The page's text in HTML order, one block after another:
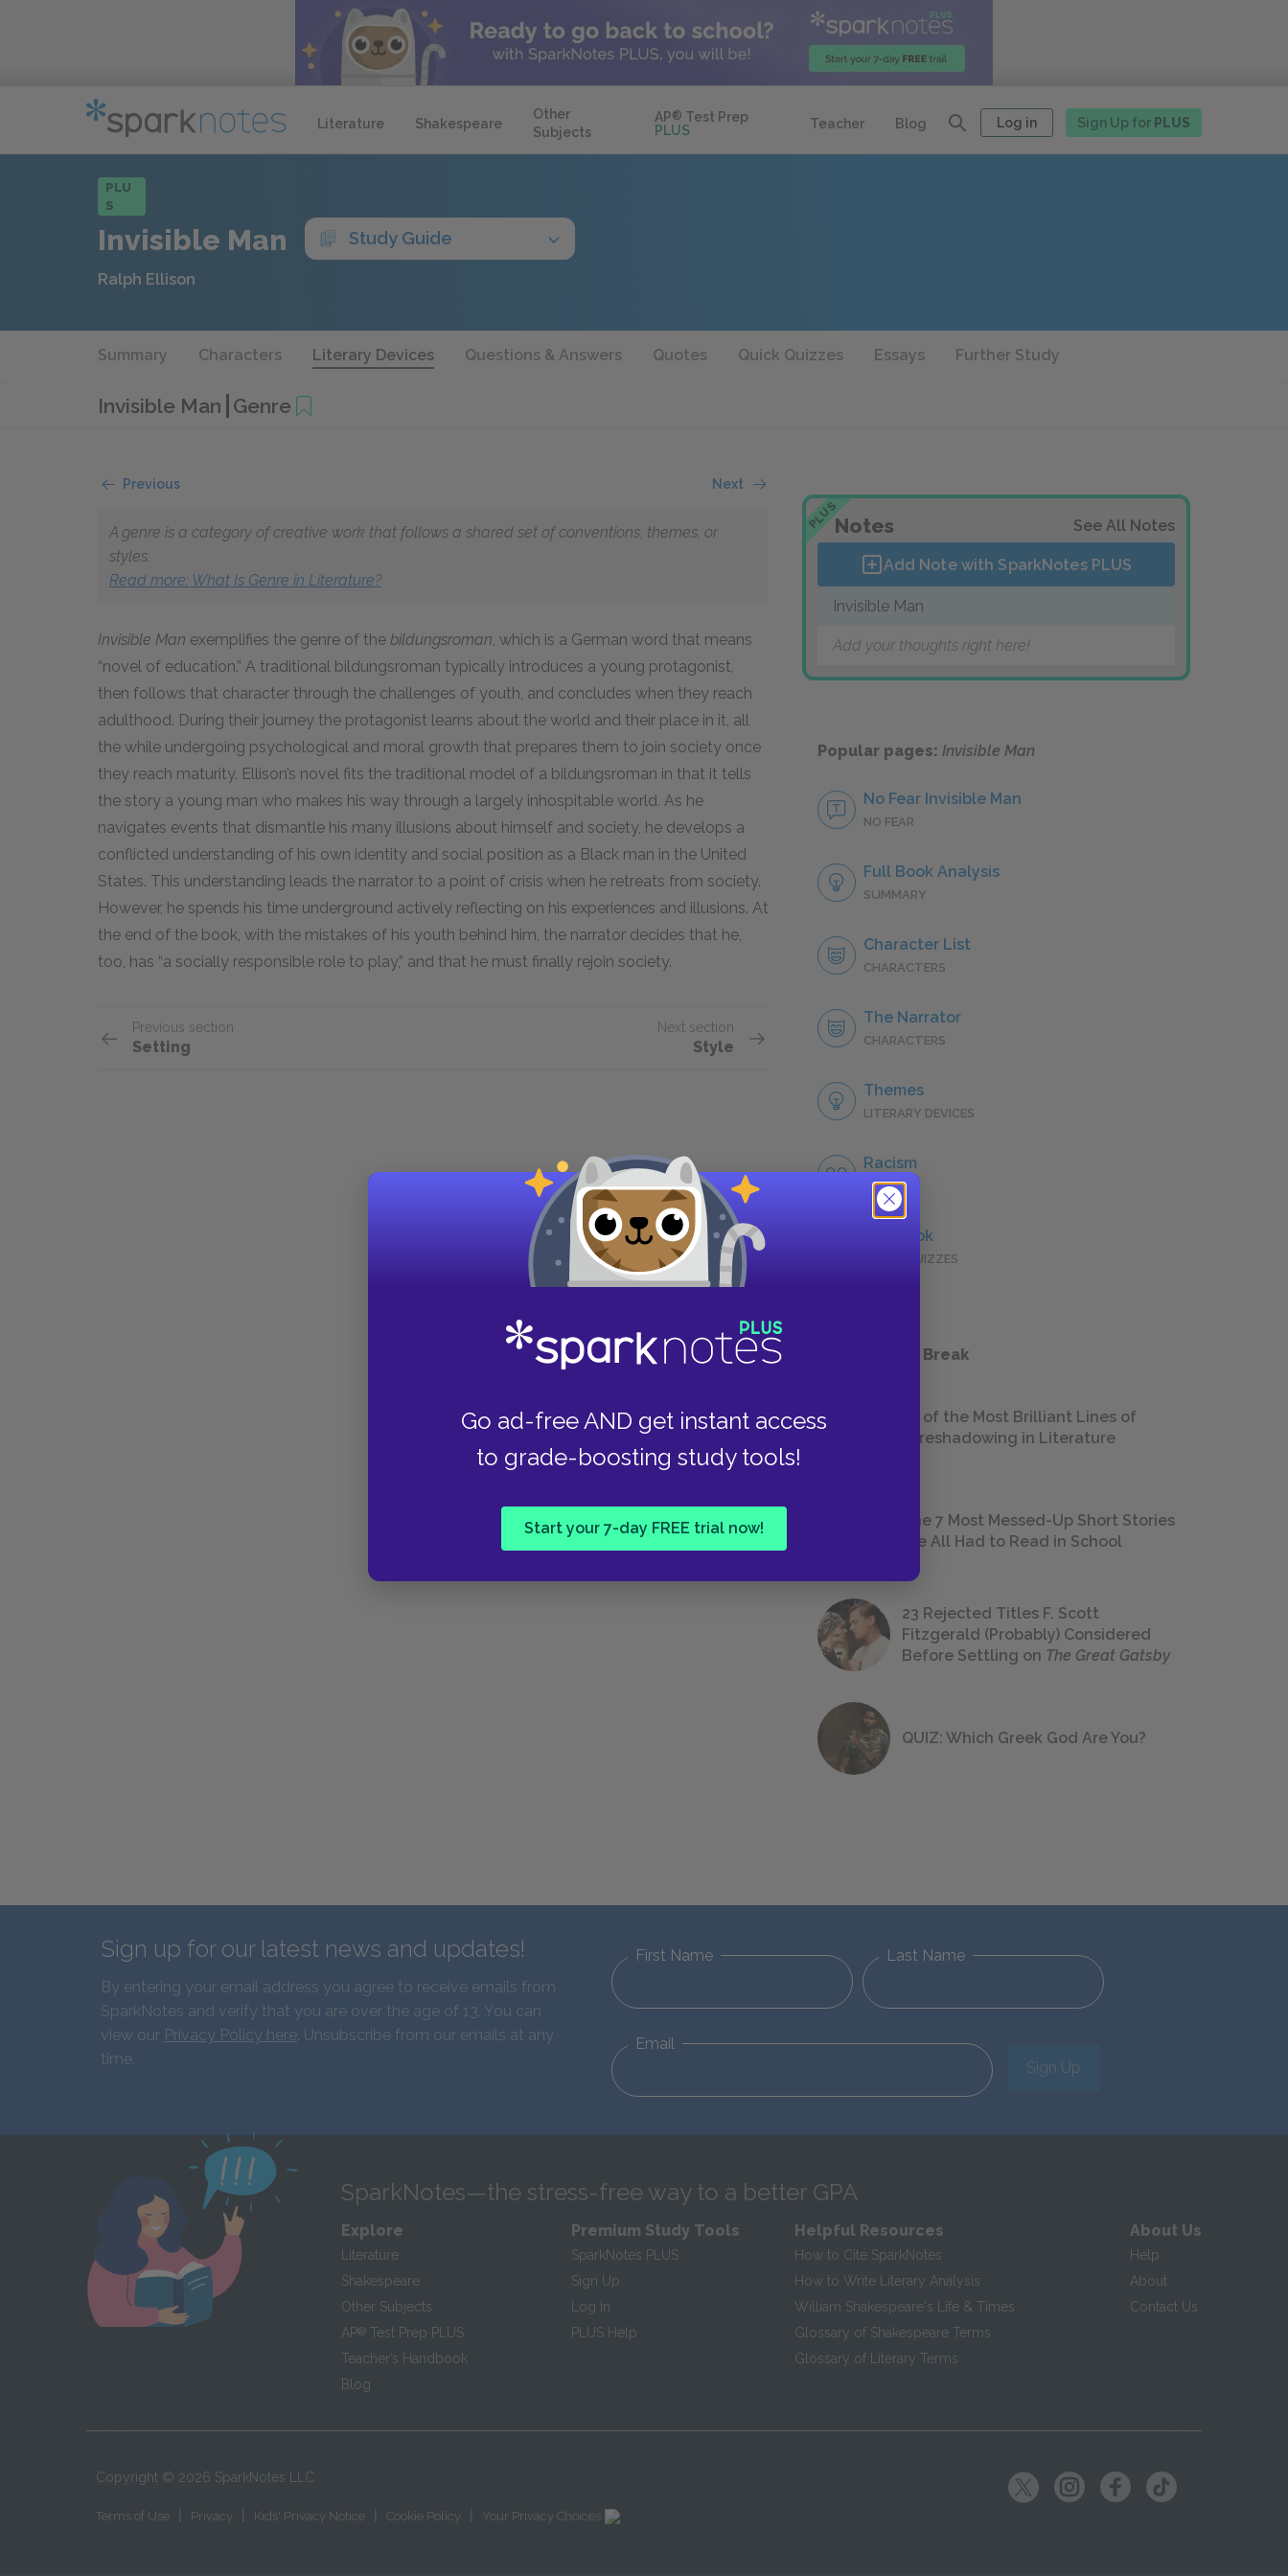
Literature Shakespeare
Other
Subjects
AP® Test Prep
PLUS
Teacher Blog Log in Sign Up for PLUS
Go ad-free AND get instant access
to grade-boosting study tools!
Start your 7-day FREE trial now!
PLU
S
Invisible Man Study Guide
Ralph Ellison
Summary Characters Literary Devices Questions & Answers Quotes Quick Quizzes Essays Further Study
Invisible Man Genre
Previous Next
A genre is a category of creative work that follows a shared set of conventions, themes, or
styles.
Read more: What Is Genre in Literature?
Invisible Man exemplifies the genre of the bildungsroman, which is a German word that means
“novel of education.” A traditional bildungsroman typically introduces a young protagonist,
then follows that character through the challenges of youth, and concludes when they reach
adulthood. During their journey the protagonist learns about the world and their place in it, all
the while undergoing psychological and moral growth that prepares them to join society once
they reach maturity. Ellison’s novel fits the traditional model of a bildungsroman in that it tells
the story a young man who makes his way through a largely inhospitable world. As he
navigates events that dismantle his many illusions about himself and society, he develops a
conflicted understanding of his own identity and social position as a Black man in the United
States. This understanding leads the narrator to a point of crisis when he retreats from society.
However, he spends his time underground actively reflecting on his experiences and illusions. At
the end of the book, with the mistakes of his youth behind him, the narrator decides that he,
too, has “a socially responsible role to play,” and that he must finally rejoin society.
Previous section
Setting
Next section
Style
PLUSNotes See All Notes
Add Note with SparkNotes PLUS
Invisible Man
Add your thoughts right here!
Popular pages: Invisible Man
No Fear Invisible Man
NO FEAR
Full Book Analysis
SUMMARY
Character List
CHARACTERS
The Narrator
CHARACTERS
Themes
LITERARY DEVICES
Racism
QUOTES
Full Book
QUICK QUIZZES
Take a Study Break
18 of the Most Brilliant Lines of
Foreshadowing in Literature
The 7 Most Messed-Up Short Stories
We All Had to Read in School
23 Rejected Titles F. Scott
Fitzgerald (Probably) Considered
Before Settling on The Great Gatsby
QUIZ: Which Greek God Are You?
Sign up for our latest news and updates!
By entering your email address you agree to receive emails from
SparkNotes and verify that you are over the age of 13. You can
view our Privacy Policy here. Unsubscribe from our emails at any
time.
First Name Last Name
Email
Sign Up
SparkNotes—the stress-free way to a better GPA
Explore
Literature
Shakespeare
Other Subjects
AP® Test Prep PLUS
Teacher’s Handbook
Blog
Premium Study Tools
SparkNotes PLUS
Sign Up
Log In
PLUS Help
Helpful Resources
How to Cite SparkNotes
How to Write Literary Analysis
William Shakespeare's Life & Times
Glossary of Shakespeare Terms
Glossary of Literary Terms
About Us
Help
About
Contact Us
Copyright © 2026 SparkNotes LLC
Terms of Use Privacy Kids' Privacy Notice Cookie Policy Your Privacy Choices